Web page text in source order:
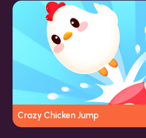
Crazy Chicken Jump